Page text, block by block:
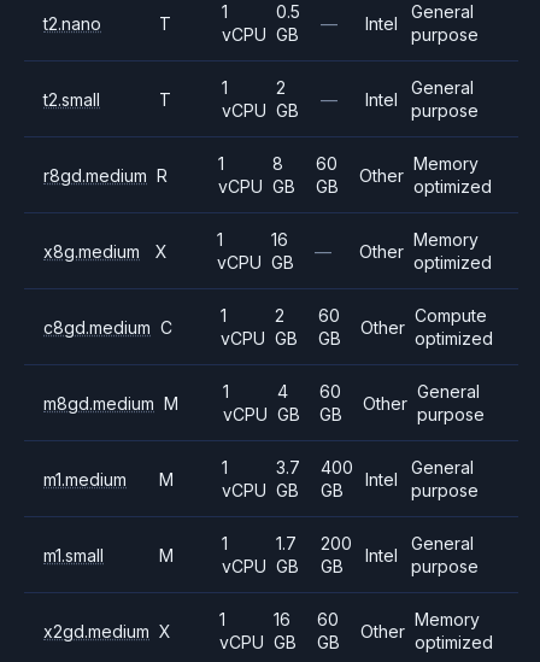
t2.nano T
1
vCPU
0.5
GB
— Intel
General
purpose
t2.small T
1
vCPU
2
GB
— Intel
General
purpose
r8gd.medium R
1
vCPU
8
GB
60
GB
Other
Memory
optimized
x8g.medium X
1
vCPU
16
GB
— Other
Memory
optimized
c8gd.medium C
1
vCPU
2
GB
60
GB
Other
Compute
optimized
m8gd.medium M
1
vCPU
4
GB
60
GB
Other
General
purpose
m1.medium M
1
vCPU
3.7
GB
400
GB
Intel
General
purpose
m1.small M
1
vCPU
1.7
GB
200
GB
Intel
General
purpose
x2gd.medium X
1
vCPU
16
GB
60
GB
Other
Memory
optimized